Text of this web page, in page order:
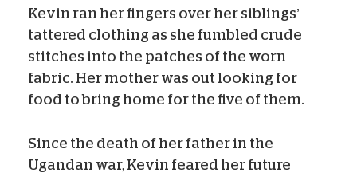
Kevin ran her fingers over her siblings’
tattered clothing as she fumbled crude
stitches into the patches of the worn
fabric. Her mother was out looking for
food to bring home for the five of them.
Since the death of her father in the
Ugandan war, Kevin feared her future